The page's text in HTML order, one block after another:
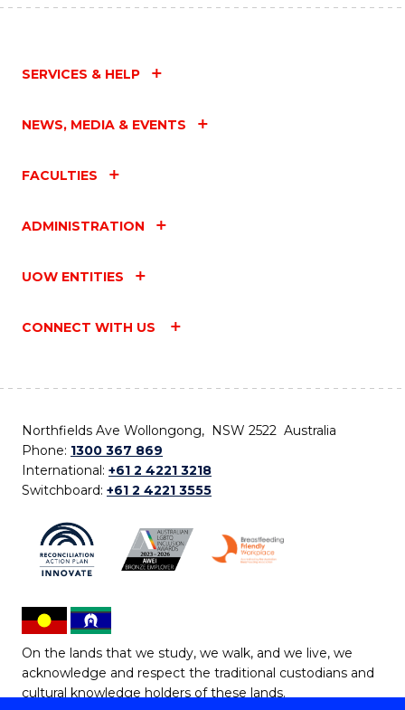
SERVICES & HELP
NEWS, MEDIA & EVENTS
FACULTIES
ADMINISTRATION
UOW ENTITIES
CONNECT WITH US
Northfields Ave Wollongong, NSW 2522 Australia
Phone: 1300 367 869
International: +61 2 4221 3218
Switchboard: +61 2 4221 3555
On the lands that we study, we walk, and we live, we
acknowledge and respect the traditional custodians and
cultural knowledge holders of these lands.